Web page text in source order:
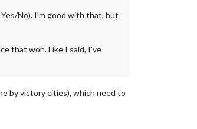
No). I'm good with that, but
that won. Like I said, I've
by victory cities), which need to